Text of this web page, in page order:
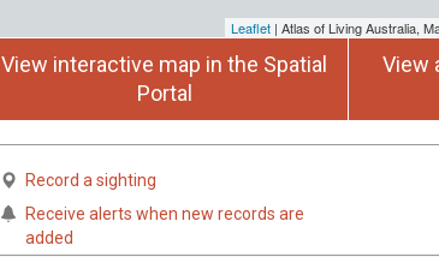
Leaflet | Atlas of Living Australia,
View interactive map in the Spatial
Portal
View
Record a sighting
Receive alerts when new records are
added